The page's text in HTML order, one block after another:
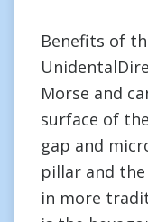
Benefits of
Morse and
surface of
gap and
pillar and
in more